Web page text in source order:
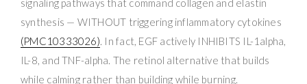
signaling pathways that command collagen and elastin
synthesis — WITHOUT triggering inflammatory cytokines
(PMC10333026). In fact, EGF actively INHIBITS IL-1alpha,
IL-8, and TNF-alpha. The retinol alternative that builds
while calming rather than building while burning.